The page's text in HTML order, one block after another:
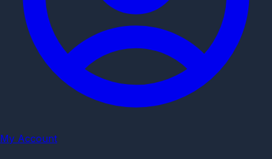
My Account